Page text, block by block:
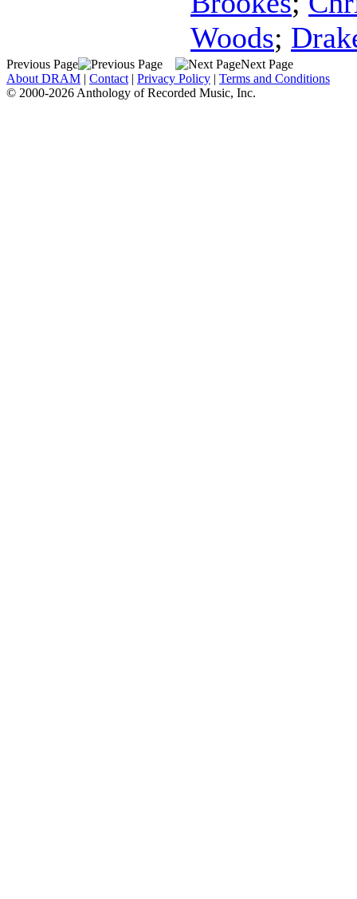
Woods;
Previous Page
Next Page
About DRAM | Contact | Privacy Policy | Terms and Conditions
© 2000-2026 Anthology of Recorded Music, Inc.